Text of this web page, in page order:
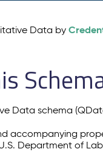
Data by
Data schema
accompanying
Department of